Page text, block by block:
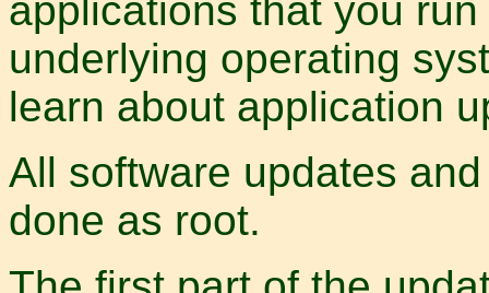
applications that you
underlying operating
learn about application
All software updates
done as root.